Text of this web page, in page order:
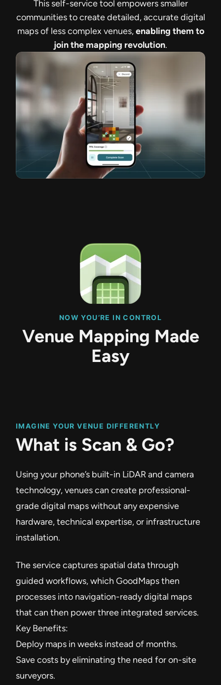
This self-service tool empowers smaller
communities to create detailed, accurate digital
maps of less complex venues,enabling them to
join the mapping revolution.
NOW YOU’RE IN CONTROL
Venue Mapping Made
Easy
IMAGINE YOUR VENUE DIFFERENTLY
What is Scan & Go?
Using your phone’s built-in LiDAR and camera
technology, venues can create professional-
grade digital maps without any expensive
hardware, technical expertise, or infrastructure
installation.
The service captures spatial data through
guided workflows, which GoodMaps then
processes into navigation-ready digital maps
that can then power three integrated services.
Key Benefits:
Deploy maps in weeks instead of months.
Save costs by eliminating the need for on-site
surveyors.